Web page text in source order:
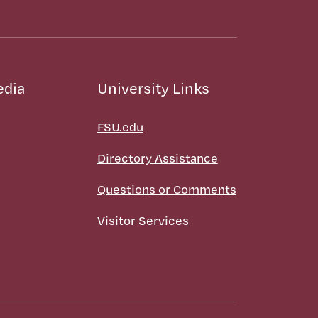
University Links
FSU.edu
Directory Assistance
Questions or Comments
Visitor Services